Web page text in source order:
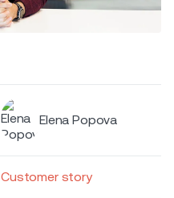
Elena Popova
Customer story